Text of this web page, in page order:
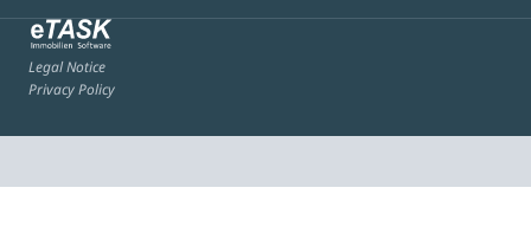
Legal Notice
Privacy Policy